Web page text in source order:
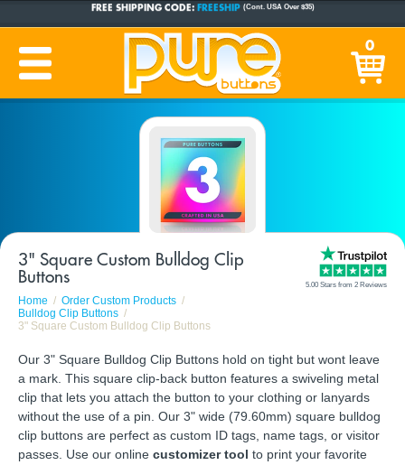
CUSTOM BUTTONSSINCE 2005
PRODUCTION TIME: 1-5 BUSINESS DAYS (Plus Ship Time) 0
3" Square Custom Bulldog Clip
Buttons
Home
Order Custom Products
Bulldog Clip Buttons
3" Square Custom Bulldog Clip Buttons
5.00 Stars from 2 Reviews
Our 3" Square Bulldog Clip Buttons hold on tight but wont leave
a mark. This square clip-back button features a swiveling metal
clip that lets you attach the button to your clothing or lanyards
without the use of a pin. Our 3" wide (79.60mm) square bulldog
clip buttons are perfect as custom ID tags, name tags, or visitor
passes. Use our online customizer tool to print your favorite